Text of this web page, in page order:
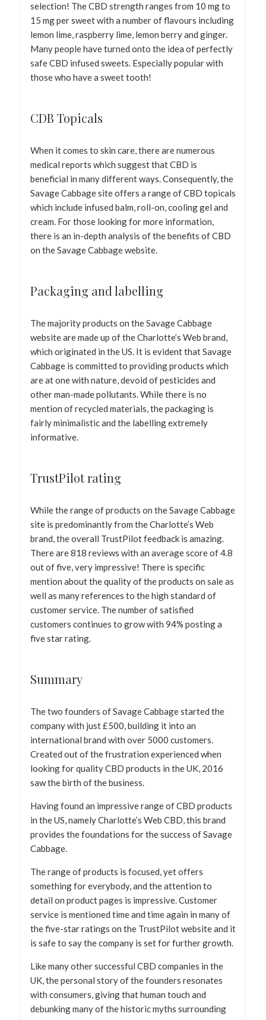
selection! The CBD strength ranges from 10 mg to
15 mg per sweet with a number of flavours including
lemon lime, raspberry lime, lemon berry and ginger.
Many people have turned onto the idea of perfectly
safe CBD infused sweets. Especially popular with
those who have a sweet tooth!
CDB Topicals
When it comes to skin care, there are numerous
medical reports which suggest that CBD is
beneficial in many different ways. Consequently, the
Savage Cabbage site offers a range of CBD topicals
which include infused balm, roll-on, cooling gel and
cream. For those looking for more information,
there is an in-depth analysis of the benefits of CBD
on the Savage Cabbage website.
Packaging and labelling
The majority products on the Savage Cabbage
website are made up of the Charlotte’s Web brand,
which originated in the US. It is evident that Savage
Cabbage is committed to providing products which
are at one with nature, devoid of pesticides and
other man-made pollutants. While there is no
mention of recycled materials, the packaging is
fairly minimalistic and the labelling extremely
informative.
TrustPilot rating
While the range of products on the Savage Cabbage
site is predominantly from the Charlotte’s Web
brand, the overall TrustPilot feedback is amazing.
There are 818 reviews with an average score of 4.8
out of five, very impressive! There is specific
mention about the quality of the products on sale as
well as many references to the high standard of
customer service. The number of satisfied
customers continues to grow with 94% posting a
five star rating.
Summary
The two founders of Savage Cabbage started the
company with just £500, building it into an
international brand with over 5000 customers.
Created out of the frustration experienced when
looking for quality CBD products in the UK, 2016
saw the birth of the business.
Having found an impressive range of CBD products
in the US, namely Charlotte’s Web CBD, this brand
provides the foundations for the success of Savage
Cabbage.
The range of products is focused, yet offers
something for everybody, and the attention to
detail on product pages is impressive. Customer
service is mentioned time and time again in many of
the five-star ratings on the TrustPilot website and it
is safe to say the company is set for further growth.
Like many other successful CBD companies in the
UK, the personal story of the founders resonates
with consumers, giving that human touch and
debunking many of the historic myths surrounding